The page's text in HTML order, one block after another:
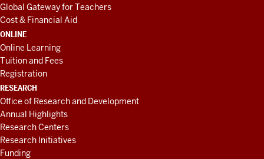
Global Gateway for Teachers
Cost & Financial Aid
ONLINE
Online Learning
Tuition and Fees
Registration
RESEARCH
Office of Research and Development
Annual Highlights
Research Centers
Research Initiatives
Funding